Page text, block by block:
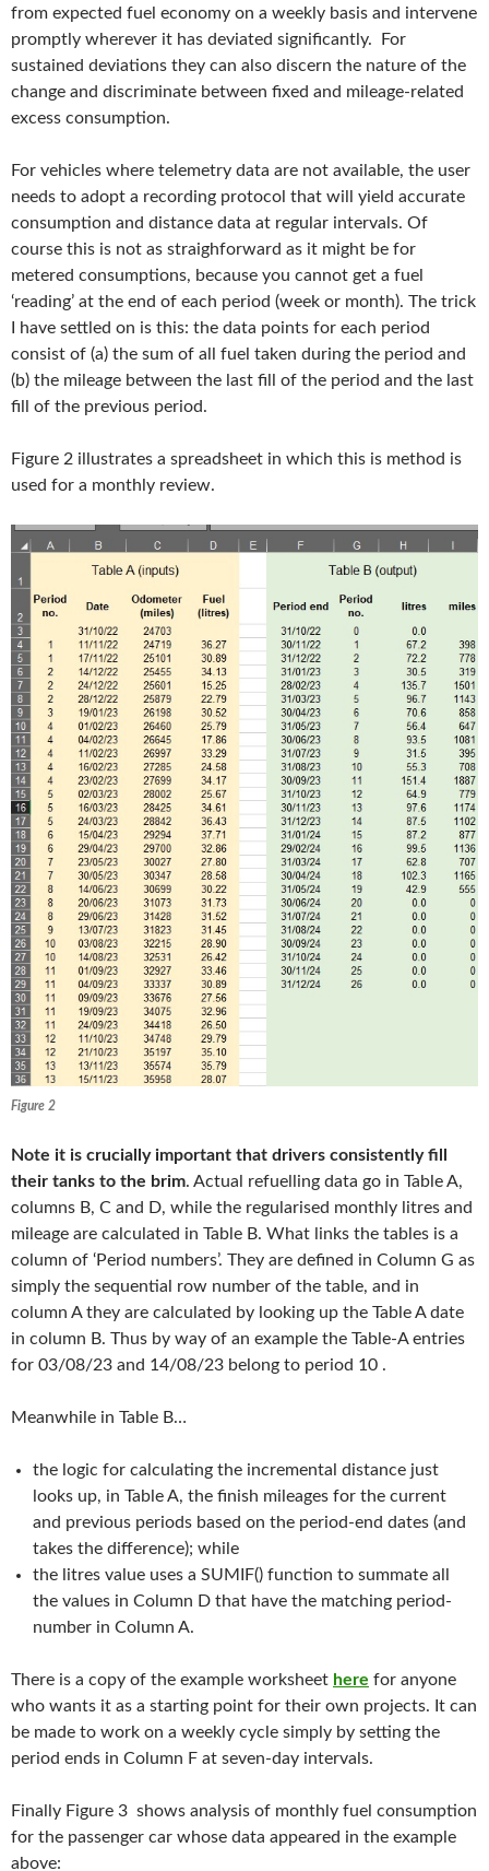
from expected fuel economy on a weekly basis and intervene
promptly wherever it has deviated significantly. For
sustained deviations they can also discern the nature of the
change and discriminate between fixed and mileage-related
excess consumption.
For vehicles where telemetry data are not available, the user
needs to adopt a recording protocol that will yield accurate
consumption and distance data at regular intervals. Of
course this is not as straighforward as it might be for
metered consumptions, because you cannot get a fuel
‘reading’ at the end of each period (week or month). The trick
I have settled on is this: the data points for each period
consist of (a) the sum of all fuel taken during the period and
(b) the mileage between the last fill of the period and the last
fill of the previous period.
Figure 2 illustrates a spreadsheet in which this is method is
used for a monthly review.
Figure 2
Note it is crucially important that drivers consistently fill
their tanks to the brim. Actual refuelling data go in Table A,
columns B, C and D, while the regularised monthly litres and
mileage are calculated in Table B. What links the tables is a
column of ‘Period numbers’. They are defined in Column G as
simply the sequential row number of the table, and in
column A they are calculated by looking up the Table A date
in column B. Thus by way of an example the Table-A entries
for 03/08/23 and 14/08/23 belong to period 10 .
Meanwhile in Table B…
the logic for calculating the incremental distance just
looks up, in Table A, the finish mileages for the current
and previous periods based on the period-end dates (and
takes the difference); while
the litres value uses a SUMIF() function to summate all
the values in Column D that have the matching period-
number in Column A.
There is a copy of the example worksheet here for anyone
who wants it as a starting point for their own projects. It can
be made to work on a weekly cycle simply by setting the
period ends in Column F at seven-day intervals.
Finally Figure 3 shows analysis of monthly fuel consumption
for the passenger car whose data appeared in the example
above: